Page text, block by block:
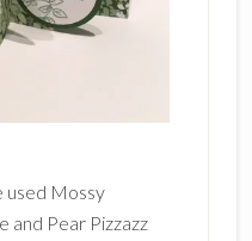
used Mossy
and Pear Pizzazz